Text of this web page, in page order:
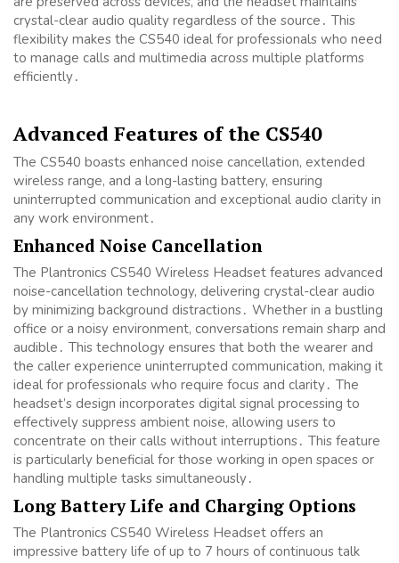
crystal-clear audio quality regardless of the source․ This
flexibility makes the CS540 ideal for professionals who need
to manage calls and multimedia across multiple platforms
efficiently․
Advanced Features of the CS540
The CS540 boasts enhanced noise cancellation, extended
wireless range, and a long-lasting battery, ensuring
uninterrupted communication and exceptional audio clarity in
any work environment․
Enhanced Noise Cancellation
The Plantronics CS540 Wireless Headset features advanced
noise-cancellation technology, delivering crystal-clear audio
by minimizing background distractions․ Whether in a bustling
office or a noisy environment, conversations remain sharp and
audible․ This technology ensures that both the wearer and
the caller experience uninterrupted communication, making it
ideal for professionals who require focus and clarity․ The
headset’s design incorporates digital signal processing to
effectively suppress ambient noise, allowing users to
concentrate on their calls without interruptions․ This feature
is particularly beneficial for those working in open spaces or
handling multiple tasks simultaneously․
Long Battery Life and Charging Options
The Plantronics CS540 Wireless Headset offers an
impressive battery life of up to 7 hours of continuous talk